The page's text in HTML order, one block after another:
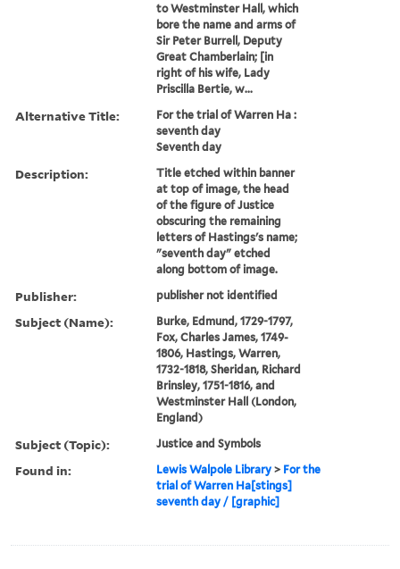
to Westminster Hall, which
bore the name and arms of
Sir Peter Burrell, Deputy
Great Chamberlain; [in
right of his wife, Lady
Priscilla Bertie, w...
Alternative Title:
For the trial of Warren Ha :
seventh day
Seventh day
Description:
Title etched within banner
at top of image, the head
of the figure of Justice
obscuring the remaining
letters of Hastings's name;
"seventh day" etched
along bottom of image.
Publisher: publisher not identified
Subject (Name):
Burke, Edmund, 1729-1797,
Fox, Charles James, 1749-
1806, Hastings, Warren,
1732-1818, Sheridan, Richard
Brinsley, 1751-1816, and
Westminster Hall (London,
England)
Subject (Topic): Justice and Symbols
Found in: Lewis Walpole Library > For the
trial of Warren Ha[stings]
seventh day / [graphic]